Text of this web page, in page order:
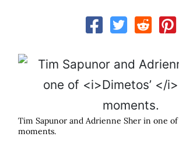
Tim Sapunor and Adrienne Sher in one of
moments.